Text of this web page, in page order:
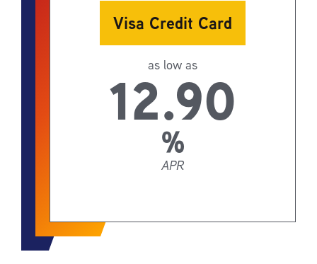
Visa Credit Card
as low as
12.90
%
APR